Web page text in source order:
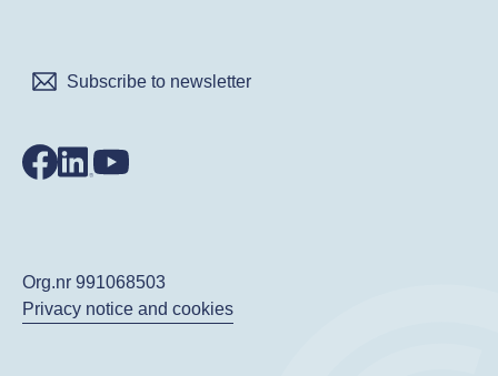
Subscribe to newsletter
Org.nr 991068503
Privacy notice and cookies